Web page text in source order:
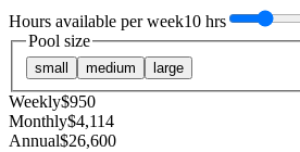
Hours available per week10 hrs
Pool size
small medium large
Weekly$950
Monthly$4,114
Annual$26,600